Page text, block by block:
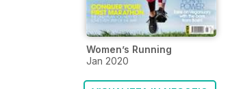
Women’s Running
Jan 2020